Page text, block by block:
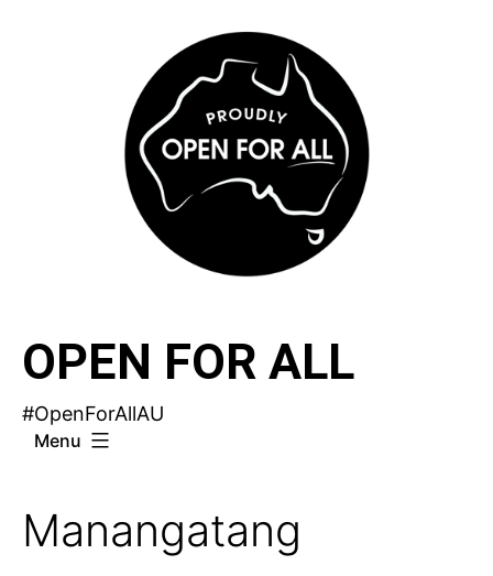
OPEN FOR ALL
#OpenForAllAU
Menu
Manangatang